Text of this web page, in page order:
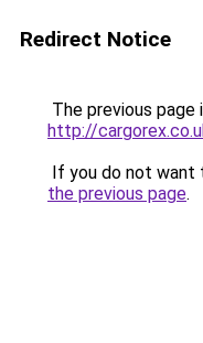
Redirect Notice
The previous page
http://
If you do not want
the previous page.